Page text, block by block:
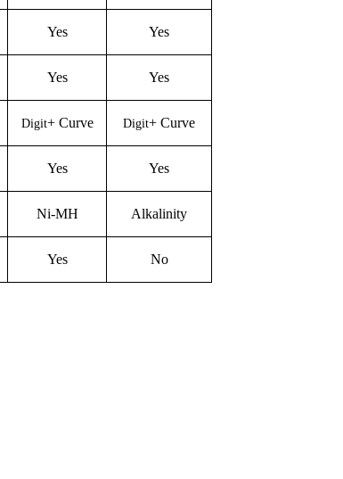
Yes Yes
Yes Yes
Digit+ Curve Digit+ Curve
Yes Yes
Ni-MH Alkalinity
Yes No